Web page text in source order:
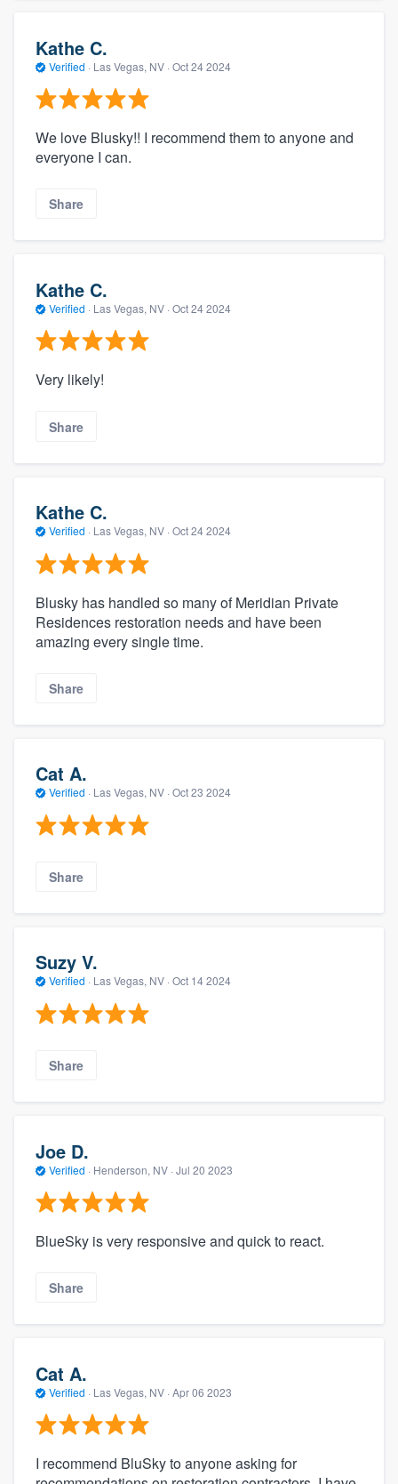
Kathe C.
Verified · Las Vegas, NV · Oct 24 2024
We love Blusky!! I recommend them to anyone and
everyone I can.
Share
Kathe C.
Verified · Las Vegas, NV · Oct 24 2024
Very likely!
Share
Kathe C.
Verified · Las Vegas, NV · Oct 24 2024
Blusky has handled so many of Meridian Private
Residences restoration needs and have been
amazing every single time.
Share
Cat A.
Verified · Las Vegas, NV · Oct 23 2024
Share
Suzy V.
Verified · Las Vegas, NV · Oct 14 2024
Share
Joe D.
Verified · Henderson, NV · Jul 20 2023
BlueSky is very responsive and quick to react.
Share
Cat A.
Verified · Las Vegas, NV · Apr 06 2023
I recommend BluSky to anyone asking for